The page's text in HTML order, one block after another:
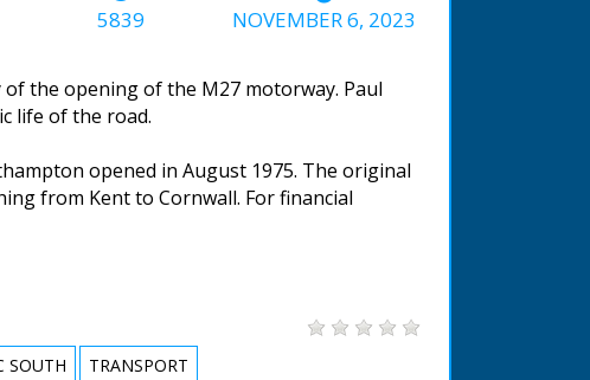
5839
NOVEMBER 6, 2023
the opening of the M27 motorway. Paul
life of the road.
opened in August 1975. The original
from Kent to Cornwall. For financial
SOUTH TRANSPORT